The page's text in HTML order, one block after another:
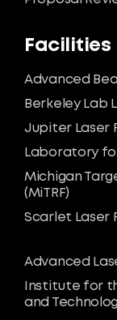
Facilities
Advanced
Berkeley Lab
Jupiter Laser
Laboratory for
Michigan
(MiTRF)
Scarlet Laser
Advanced
Institute for
and